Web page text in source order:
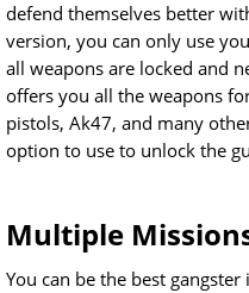
defend themselves better
version, you can only use
all weapons are locked and
offers you all the weapons
pistols, Ak47, and many
option to use to unlock the
Multiple
You can be the best